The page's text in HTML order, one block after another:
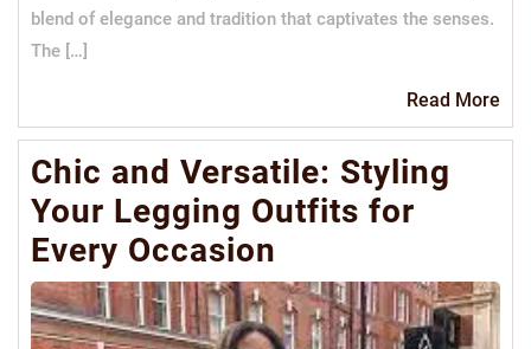
blend of elegance and tradition that captivates the senses.
The […]
Read More
Chic and Versatile: Styling
Your Legging Outfits for
Every Occasion